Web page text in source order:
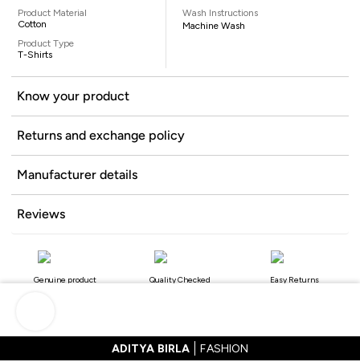
Product Material
Cotton
Product Type
T-Shirts
Wash Instructions
Machine Wash
Know your product
Returns and exchange policy
Manufacturer details
Reviews
Genuine product Quality Checked Easy Returns
ADITYA BIRLA FASHION